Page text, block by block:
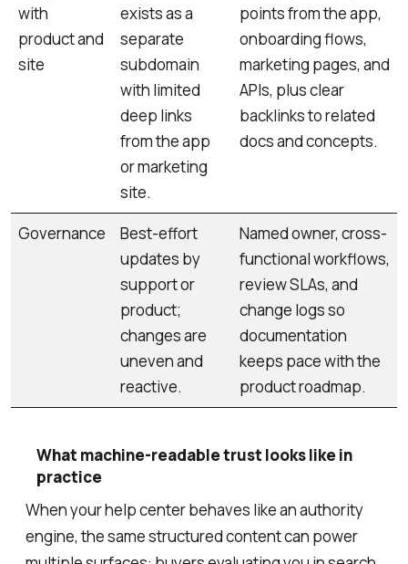
with
product and
site
exists as a
separate
subdomain
with limited
deep links
from the app
or marketing
site.
points from the app,
onboarding flows,
marketing pages, and
APIs, plus clear
backlinks to related
docs and concepts.
Governance
Best-effort
updates by
support or
product;
changes are
uneven and
reactive.
Named owner, cross-
functional workflows,
review SLAs, and
change logs so
documentation
keeps pace with the
product roadmap.
What machine-readable trust looks like in
practice
When your help center behaves like an authority
engine, the same structured content can power